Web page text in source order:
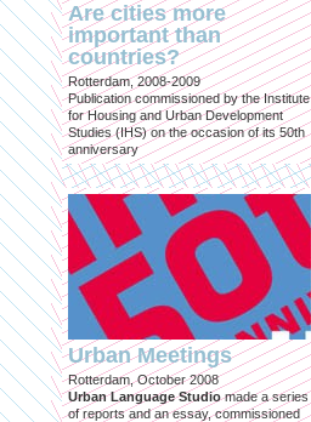
Are cities more
important than
countries?
Rotterdam, 2008-2009
Publication commissioned by the Institute
for Housing and Urban Development
Studies (IHS) on the occasion of its 50th
anniversary
Urban Meetings
Rotterdam, October 2008
Urban Language Studiomade a series
of reports and an essay, commissioned